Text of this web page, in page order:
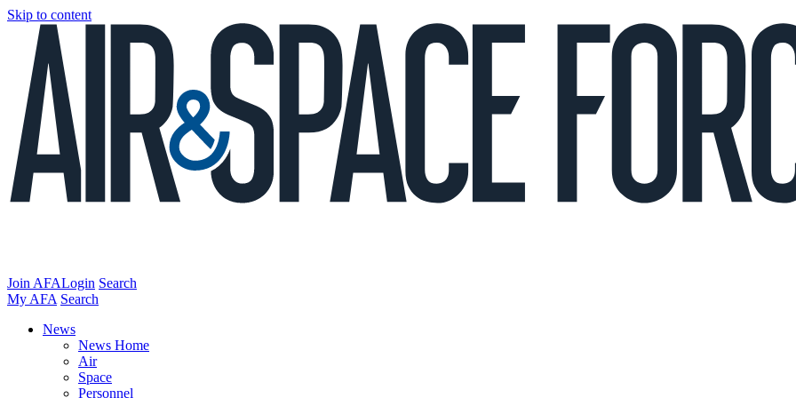
Skip to content
Join AFALogin Search
My AFA Search
News
News Home
Air
Space
Personnel